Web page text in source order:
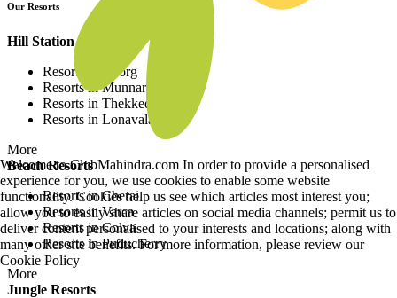
Our Resorts
Hill Station Resorts
Resorts in Coorg
Resorts in Munnar
Resorts in Thekkedy
Resorts in Lonavala
More
Beach Resorts
Resorts in Cherai
Resorts in Varca
Resorts in Colva
Resorts in Puducherry
More
Jungle Resorts
Welcome to ClubMahindra.com In order to provide a personalised
experience for you, we use cookies to enable some website
functionality. Cookies help us see which articles most interest you;
allow you to easily share articles on social media channels; permit us to
deliver content personalised to your interests and locations; along with
many other site benefits. For more information, please review our
Cookie Policy